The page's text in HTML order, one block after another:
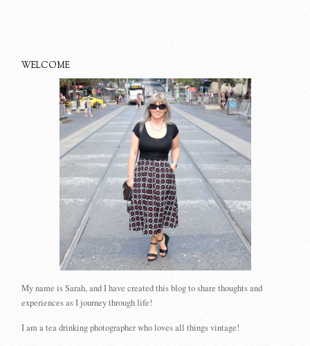
WELCOME
My name is Sarah, and I have created this blog to share thoughts and
experiences as I journey through life!
I am a tea drinking photographer who loves all things vintage!